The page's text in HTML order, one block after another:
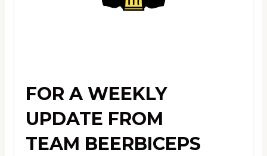
FOR A WEEKLY
UPDATE FROM
TEAM BEERBICEPS